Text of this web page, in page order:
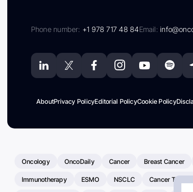
Phone number: +1 978 717 48 84Email:
AboutPrivacy PolicyEditorial PolicyCookie Policy
Oncology OncoDaily Cancer Breast Cancer
Immunotherapy ESMO NSCLC Cancer